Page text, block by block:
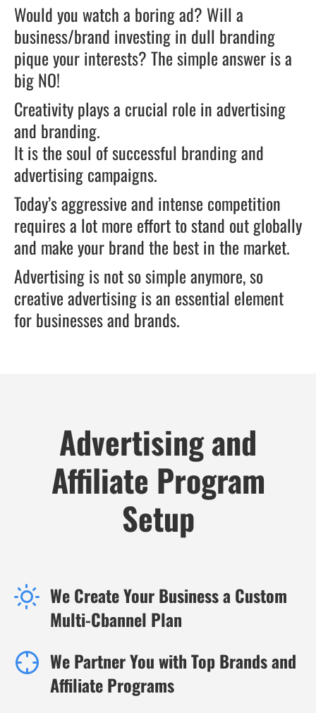
Would you watch a boring ad? Will a
business/brand investing in dull branding
pique your interests? The simple answer is a
big NO!
Creativity plays a crucial role in advertising
and branding.
It is the soul of successful branding and
advertising campaigns.
Today’s aggressive and intense competition
requires a lot more effort to stand out globally
and make your brand the best in the market.
Advertising is not so simple anymore, so
creative advertising is an essential element
for businesses and brands.
Advertising and
Affiliate Program
Setup
We Create Your Business a Custom
Multi-Cbannel Plan
We Partner You with Top Brands and
Affiliate Programs